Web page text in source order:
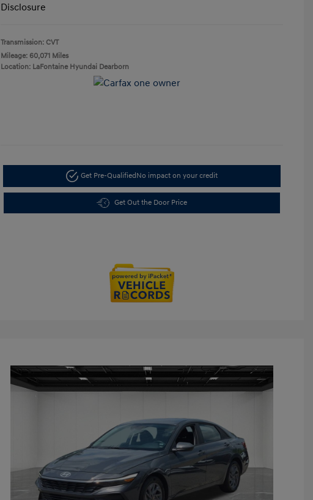
Disclosure
Transmission: CVT
Mileage: 60,071 Miles
Location: LaFontaine Hyundai Dearborn
Get Pre-QualifiedNo impact on your credit
Get Out the Door Price